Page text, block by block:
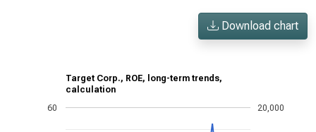
Download chart
Target Corp., ROE, long-term trends,
calculation
60 20,000